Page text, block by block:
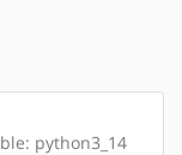
python3_14